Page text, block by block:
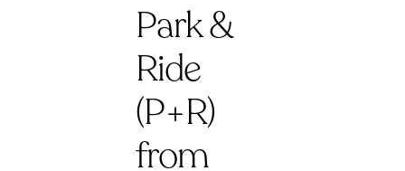
Park &
Ride
(P+R)
from